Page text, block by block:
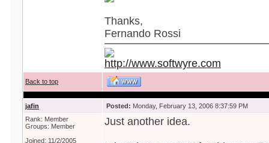
Thanks,
Fernando Rossi
http://www.softwyre.com
Back to top
jafin Posted: Monday, February 13, 2006 8:37:59 PM
Rank: Member
Groups: Member
Joined: 11/2/2005
Just another idea.